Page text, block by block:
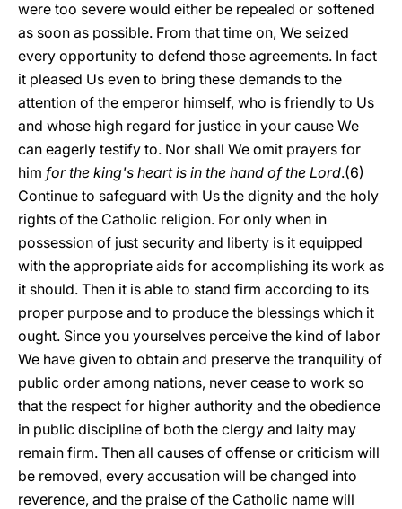
were too severe would either be repealed or softened
as soon as possible. From that time on, We seized
every opportunity to defend those agreements. In fact
it pleased Us even to bring these demands to the
attention of the emperor himself, who is friendly to Us
and whose high regard for justice in your cause We
can eagerly testify to. Nor shall We omit prayers for
him for the king's heart is in the hand of the Lord.(6)
Continue to safeguard with Us the dignity and the holy
rights of the Catholic religion. For only when in
possession of just security and liberty is it equipped
with the appropriate aids for accomplishing its work as
it should. Then it is able to stand firm according to its
proper purpose and to produce the blessings which it
ought. Since you yourselves perceive the kind of labor
We have given to obtain and preserve the tranquility of
public order among nations, never cease to work so
that the respect for higher authority and the obedience
in public discipline of both the clergy and laity may
remain firm. Then all causes of offense or criticism will
be removed, every accusation will be changed into
reverence, and the praise of the Catholic name will